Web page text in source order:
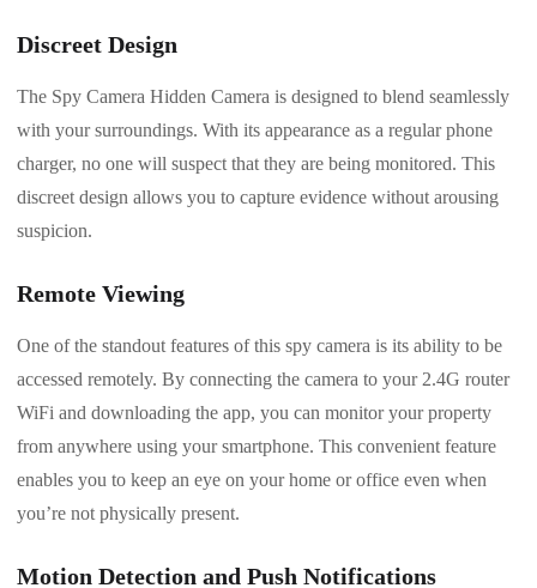
Discreet Design
The Spy Camera Hidden Camera is designed to blend seamlessly
with your surroundings. With its appearance as a regular phone
charger, no one will suspect that they are being monitored. This
discreet design allows you to capture evidence without arousing
suspicion.
Remote Viewing
One of the standout features of this spy camera is its ability to be
accessed remotely. By connecting the camera to your 2.4G router
WiFi and downloading the app, you can monitor your property
from anywhere using your smartphone. This convenient feature
enables you to keep an eye on your home or office even when
you’re not physically present.
Motion Detection and Push Notifications